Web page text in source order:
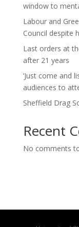
window to
Labour and
Council despite
Last orders at
after 21 years
‘Just come and
audiences to
Sheffield Drag
Recent
No comments